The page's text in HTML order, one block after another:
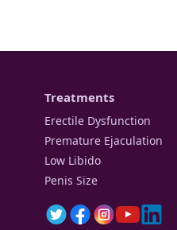
Treatments
Erectile Dysfunction
Premature Ejaculation
Low Libido
Penis Size